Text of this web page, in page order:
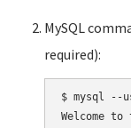
MySQL
required):
$ mysql --
Welcome